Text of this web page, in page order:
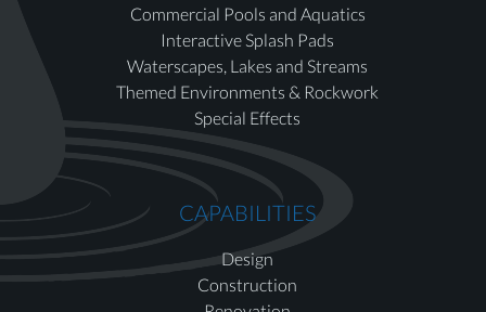
Commercial Pools and Aquatics
Interactive Splash Pads
Waterscapes, Lakes and Streams
Themed Environments & Rockwork
Special Effects
CAPABILITIES
Design
Construction